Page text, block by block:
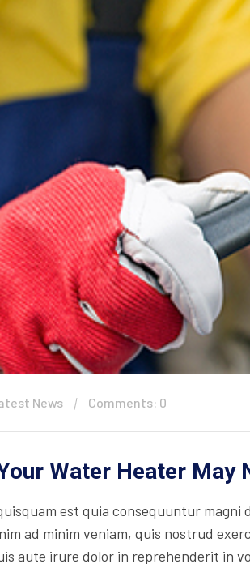
News Comments: 0
Water Heater May
est quia consequuntur
ad minim veniam, quis nostrud
aute irure dolor in reprehenderit in